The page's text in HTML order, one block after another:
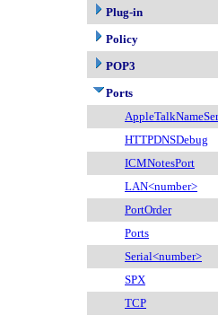
Plug-in
Policy
POP3
Ports
HTTPDNSDebug
ICMNotesPort
LAN<number>
PortOrder
Ports
Serial<number>
SPX
TCP